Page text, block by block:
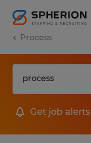
Process
Get job